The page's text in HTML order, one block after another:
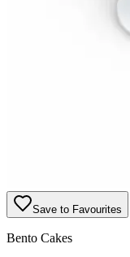
Save to Favourites
Bento Cakes